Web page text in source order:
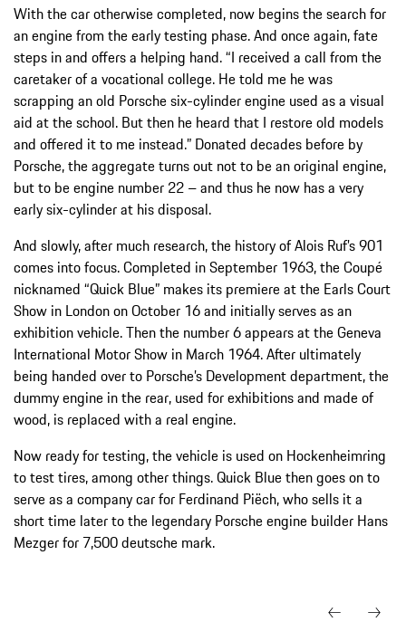
With the car otherwise completed, now begins the search for
an engine from the early testing phase. And once again, fate
steps in and offers a helping hand. “I received a call from the
caretaker of a vocational college. He told me he was
scrapping an old Porsche six-cylinder engine used as a visual
aid at the school. But then he heard that I restore old models
and offered it to me instead.” Donated decades before by
Porsche, the aggregate turns out not to be an original engine,
but to be engine number 22 – and thus he now has a very
early six-cylinder at his disposal.
And slowly, after much research, the history of Alois Ruf’s 901
comes into focus. Completed in September 1963, the Coupé
nicknamed “Quick Blue” makes its premiere at the Earls Court
Show in London on October 16 and initially serves as an
exhibition vehicle. Then the number 6 appears at the Geneva
International Motor Show in March 1964. After ultimately
being handed over to Porsche’s Development department, the
dummy engine in the rear, used for exhibitions and made of
wood, is replaced with a real engine.
Now ready for testing, the vehicle is used on Hockenheimring
to test tires, among other things. Quick Blue then goes on to
serve as a company car for Ferdinand Piëch, who sells it a
short time later to the legendary Porsche engine builder Hans
Mezger for 7,500 deutsche mark.